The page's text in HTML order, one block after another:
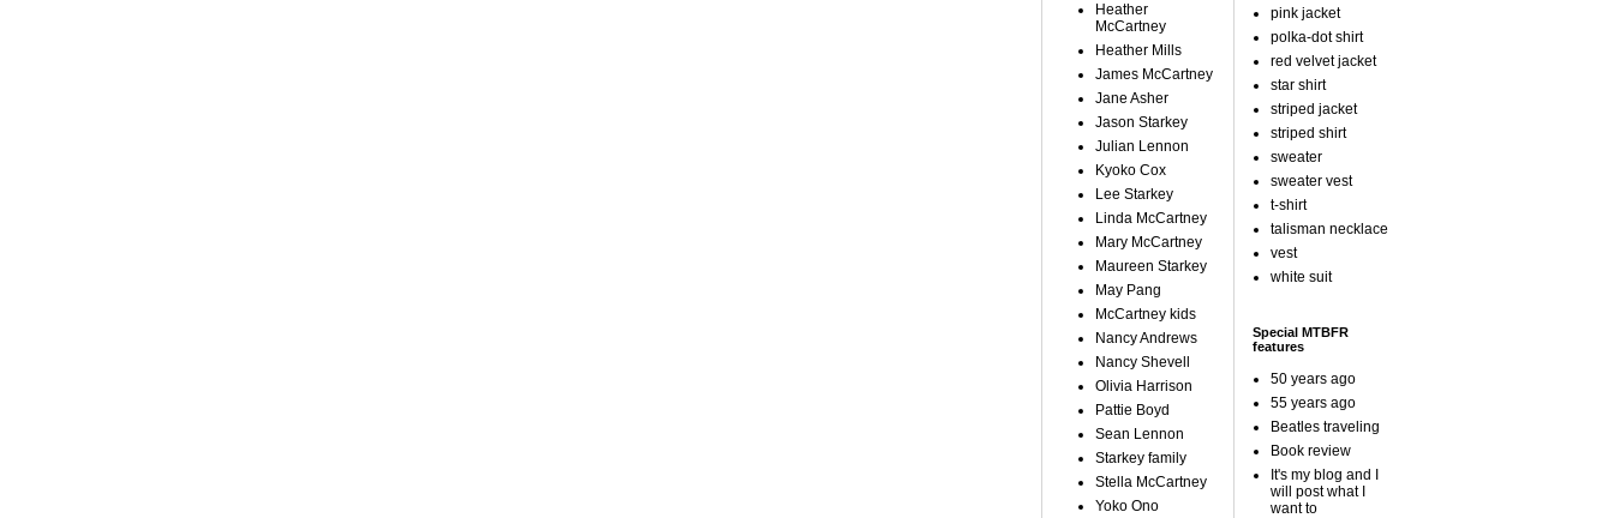
Heather
McCartney
Heather Mills
James McCartney
Jane Asher
Jason Starkey
Julian Lennon
Kyoko Cox
Lee Starkey
Linda McCartney
Mary McCartney
Maureen Starkey
May Pang
McCartney kids
Nancy Andrews
Nancy Shevell
Olivia Harrison
Pattie Boyd
Sean Lennon
Starkey family
Stella McCartney
Yoko Ono
pink jacket
polka-dot shirt
red velvet jacket
star shirt
striped jacket
striped shirt
sweater
sweater vest
t-shirt
talisman necklace
vest
white suit
Special MTBFR
features
50 years ago
55 years ago
Beatles traveling
Book review
It's my blog and I
will post what I
want to